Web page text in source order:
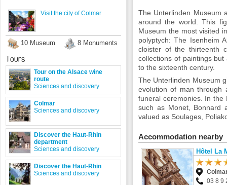
The Unterlinden Museum
around the world. This
Museum the most visited
polyptych: The Isenheim
cloister of the thirteenth
collections of paintings
to the sixteenth century.
The Unterlinden Museum
evolution of man through
funeral ceremonies. In the
such as Monet, Bonnard
valued as Soulages,
Accommodation nearby
Hôtel La
03 8 9
Visit the city of Colmar
10 Museum 8 Monuments
Tours
Tour on the Alsace wine
route
Sciences and discovery
Colmar
Sciences and discovery
Discover the Haut-Rhin
department
Sciences and discovery
Discover the Haut-Rhin
Sciences and discovery